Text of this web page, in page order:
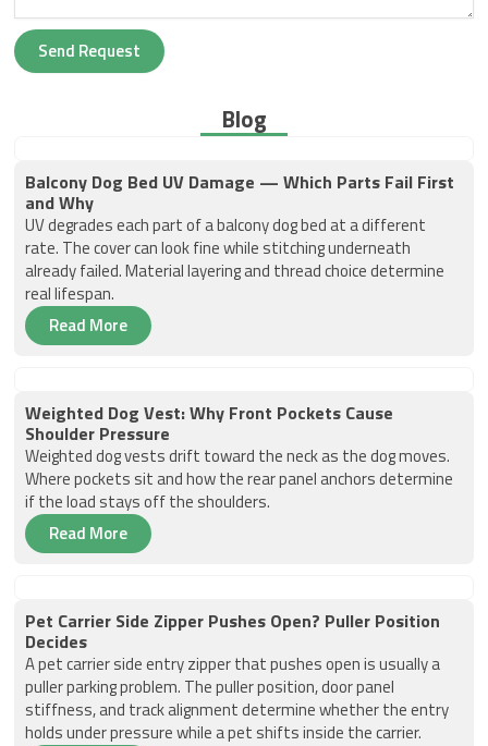
Send Request
Blog
Balcony Dog Bed UV Damage — Which Parts Fail First
and Why
UV degrades each part of a balcony dog bed at a different
rate. The cover can look fine while stitching underneath
already failed. Material layering and thread choice determine
real lifespan.
Read More
Weighted Dog Vest: Why Front Pockets Cause
Shoulder Pressure
Weighted dog vests drift toward the neck as the dog moves.
Where pockets sit and how the rear panel anchors determine
if the load stays off the shoulders.
Read More
Pet Carrier Side Zipper Pushes Open? Puller Position
Decides
A pet carrier side entry zipper that pushes open is usually a
puller parking problem. The puller position, door panel
stiffness, and track alignment determine whether the entry
holds under pressure while a pet shifts inside the carrier.